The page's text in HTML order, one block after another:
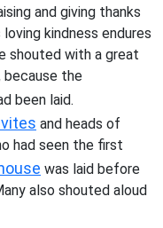
and giving thanks
kindness endures
shouted with a great
because the
been laid.
and heads of
had seen the first
was laid before
also shouted aloud